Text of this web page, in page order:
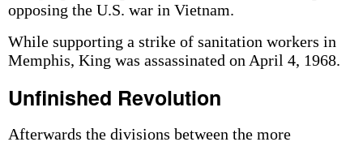
opposing the U.S. war in Vietnam.
While supporting a strike of sanitation workers in
Memphis, King was assassinated on April 4, 1968.
Unfinished Revolution
Afterwards the divisions between the more